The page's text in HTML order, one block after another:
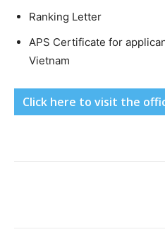
Ranking Letter
APS Certificate for
Vietnam
Click here to visit the